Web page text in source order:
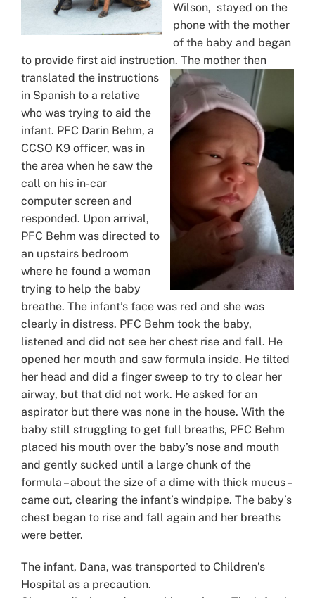
Wilson, stayed on the
phone with the mother
of the baby and began
to provide first aid instruction. The mother then
translated the instructions
in Spanish to a relative
who was trying to aid the
infant. PFC Darin Behm, a
CCSO K9 officer, was in
the area when he saw the
call on his in-car
computer screen and
responded. Upon arrival,
PFC Behm was directed to
an upstairs bedroom
where he found a woman
trying to help the baby
breathe. The infant’s face was red and she was
clearly in distress. PFC Behm took the baby,
listened and did not see her chest rise and fall. He
opened her mouth and saw formula inside. He tilted
her head and did a finger sweep to try to clear her
airway, but that did not work. He asked for an
aspirator but there was none in the house. With the
baby still struggling to get full breaths, PFC Behm
placed his mouth over the baby’s nose and mouth
and gently sucked until a large chunk of the
formula – about the size of a dime with thick mucus –
came out, clearing the infant’s windpipe. The baby’s
chest began to rise and fall again and her breaths
were better.
The infant, Dana, was transported to Children’s
Hospital as a precaution.